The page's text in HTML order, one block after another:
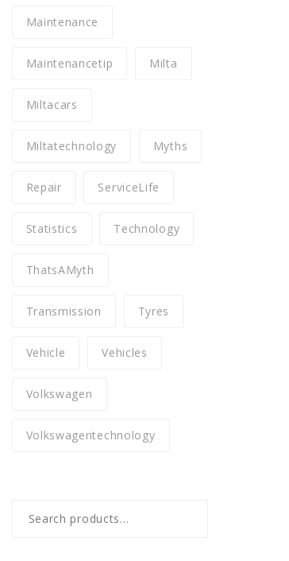
Maintenance
Maintenancetip Milta
Miltacars
Miltatechnology Myths
Repair ServiceLife
Statistics Technology
ThatsAMyth
Transmission Tyres
Vehicle Vehicles
Volkswagen
Volkswagentechnology
for: